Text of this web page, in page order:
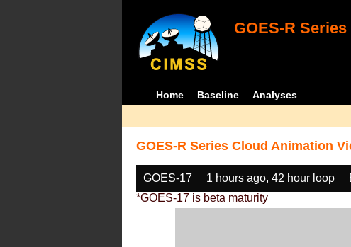
GOES-R
Home Baseline Analyses
GOES-R Series Cloud Animation
GOES-17 1 hours ago, 42 hour loop
*GOES-17 is beta maturity